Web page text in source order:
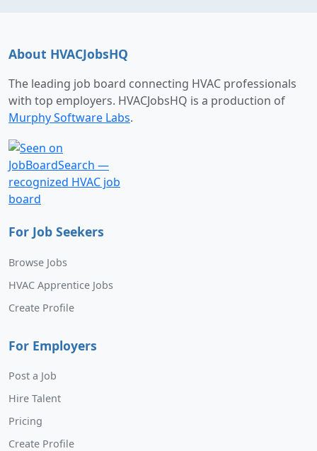
About HVACJobsHQ
The leading job board connecting HVAC professionals
with top employers. HVACJobsHQ is a production of
Murphy Software Labs.
For Job Seekers
Browse Jobs
HVAC Apprentice Jobs
Create Profile
For Employers
Post a Job
Hire Talent
Pricing
Create Profile